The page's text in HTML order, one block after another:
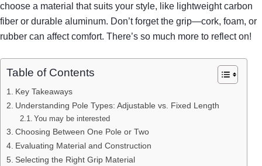
choose a material that suits your style, like lightweight carbon
fiber or durable aluminum. Don’t forget the grip—cork, foam, or
rubber can affect comfort. There’s so much more to reflect on!
Table of Contents
Key Takeaways
Understanding Pole Types: Adjustable vs. Fixed Length
You may be interested
Choosing Between One Pole or Two
Evaluating Material and Construction
Selecting the Right Grip Material